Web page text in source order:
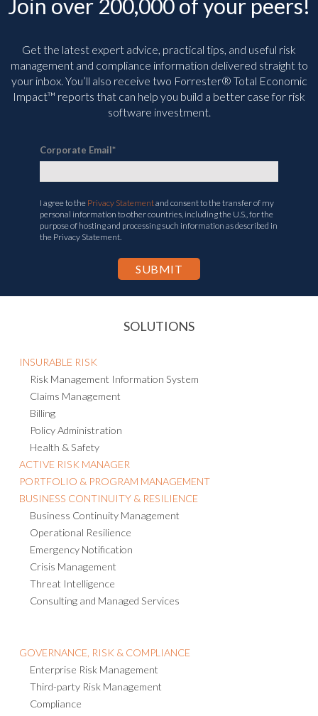
Join over 200,000 of your peers!
Get the latest expert advice, practical tips, and useful risk
management and compliance information delivered straight to
your inbox. You’ll also receive two Forrester® Total Economic
Impact™ reports that can help you build a better case for risk
software investment.
Corporate Email
I agree to the Privacy Statementand consent to the transfer of my
personal information to other countries, including the U.S., for the
purpose of hosting and processing such information as described in
the Privacy Statement.
SOLUTIONS
INSURABLE RISK
Risk Management Information System
Claims Management
Billing
Policy Administration
Health & Safety
ACTIVE RISK MANAGER
PORTFOLIO & PROGRAM MANAGEMENT
BUSINESS CONTINUITY & RESILIENCE
Business Continuity Management
Operational Resilience
Emergency Notification
Crisis Management
Threat Intelligence
Consulting and Managed Services
GOVERNANCE, RISK & COMPLIANCE
Enterprise Risk Management
Third-party Risk Management
Compliance